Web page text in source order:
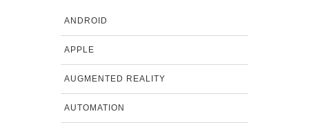
ANDROID
APPLE
AUGMENTED REALITY
AUTOMATION